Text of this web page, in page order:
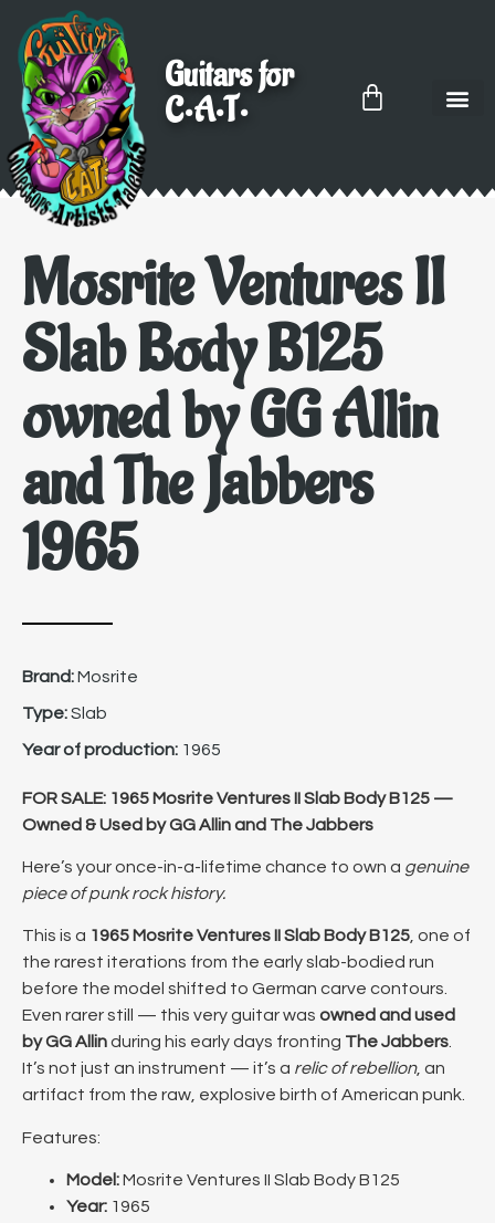
Guitars for
C•A•T•
Mosrite Ventures II
Slab Body B125
owned by GG Allin
and The Jabbers
1965
Brand:Mosrite
Type:Slab
Year of production: 1965
FOR SALE: 1965 Mosrite Ventures II Slab Body B125 —
Owned & Used by GG Allin and The Jabbers
Here’s your once-in-a-lifetime chance to own a genuine
piece of punk rock history.
This is a 1965 Mosrite Ventures II Slab Body B125, one of
the rarest iterations from the early slab-bodied run
before the model shifted to German carve contours.
Even rarer still — this very guitar was owned and used
by GG Allinduring his early days fronting The Jabbers.
It’s not just an instrument — it’s a relic of rebellion, an
artifact from the raw, explosive birth of American punk.
Features:
Model:Mosrite Ventures II Slab Body B125
Year: 1965